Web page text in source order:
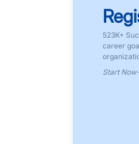
523K+
career
Start